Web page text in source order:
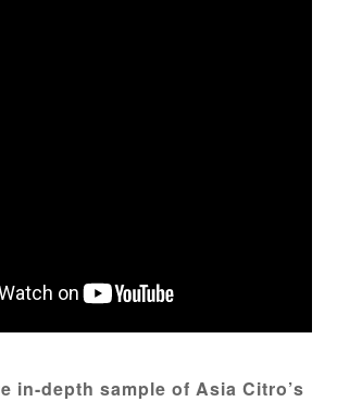
in-depth sample of Asia Citro’s